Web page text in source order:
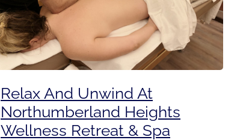
Relax And Unwind At
Northumberland Heights
Wellness Retreat & Spa